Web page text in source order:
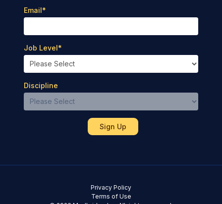
Email*
Job Level*
Discipline
Terms of Use
Privacy Policy